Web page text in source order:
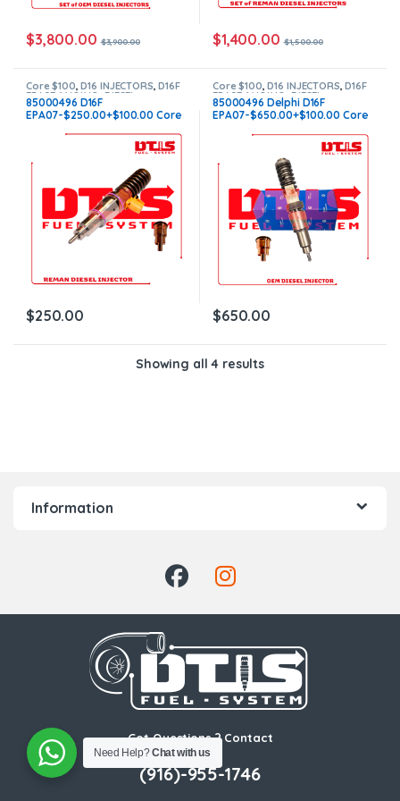
$3,800.00 $3,900.00 $1,400.00 $1,500.00
Core $100,D16 INJECTORS,D16F
EPA07-1 VOLVO, DIESEL
INJECTORS ,VOLVO INJECTORS
85000496 D16F
EPA07-$250.00+$100.00 Core
$250.00
Core $100,D16 INJECTORS,D16F
EPA07-1 VOLVO DIESEL
INJECTORS ,VOLVO INJECTORS
85000496 Delphi D16F
EPA07-$650.00+$100.00 Core
$650.00
Showing all 4 results
Information
Got Questions ? Contact
Us!
(916)-955-1746
Need Help?Chat with us